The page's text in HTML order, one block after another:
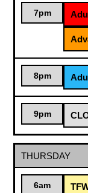
7pm
8pm
9pm
THURSDAY
6am